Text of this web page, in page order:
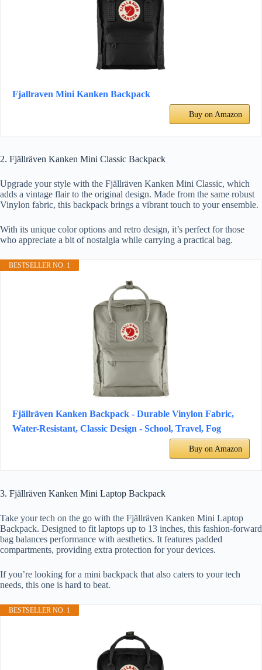
Fjallraven Mini Kanken Backpack
Buy on Amazon
2. Fjällräven Kanken Mini Classic Backpack
Upgrade your style with the Fjällräven Kanken Mini Classic, which
adds a vintage flair to the original design. Made from the same robust
Vinylon fabric, this backpack brings a vibrant touch to your ensemble.
With its unique color options and retro design, it’s perfect for those
who appreciate a bit of nostalgia while carrying a practical bag.
BESTSELLER NO. 1
Fjällräven Kanken Backpack - Durable Vinylon Fabric,
Water-Resistant, Classic Design - School, Travel, Fog
Buy on Amazon
3. Fjällräven Kanken Mini Laptop Backpack
Take your tech on the go with the Fjällräven Kanken Mini Laptop
Backpack. Designed to fit laptops up to 13 inches, this fashion-forward
bag balances performance with aesthetics. It features padded
compartments, providing extra protection for your devices.
If you’re looking for a mini backpack that also caters to your tech
needs, this one is hard to beat.
BESTSELLER NO. 1